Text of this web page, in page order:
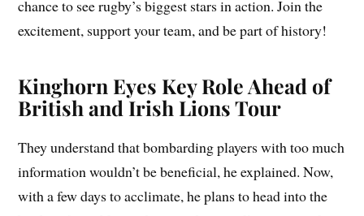
chance to see rugby’s biggest stars in action. Join the
excitement, support your team, and be part of history!
Kinghorn Eyes Key Role Ahead of
British and Irish Lions Tour
They understand that bombarding players with too much
information wouldn’t be beneficial, he explained. Now,
with a few days to acclimate, he plans to head into the